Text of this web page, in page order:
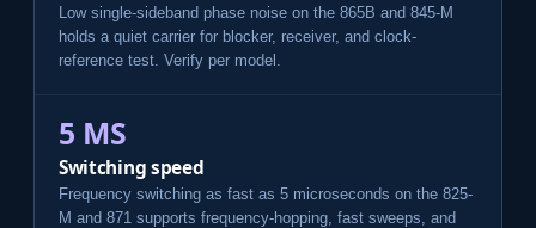
Low single-sideband phase noise on the 865B and 845-M
holds a quiet carrier for blocker, receiver, and clock-
reference test. Verify per model.
5 ΜS
Switching speed
Frequency switching as fast as 5 microseconds on the 825-
M and 871 supports frequency-hopping, fast sweeps, and